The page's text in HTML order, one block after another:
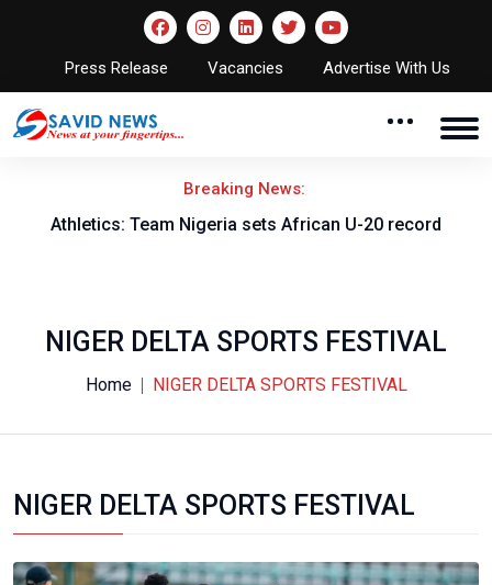
Press Release Vacancies Advertise With Us
Breaking News:
Athletics: Team Nigeria sets African U-20 record
NIGER DELTA SPORTS FESTIVAL
Home NIGER DELTA SPORTS FESTIVAL
NIGER DELTA SPORTS FESTIVAL